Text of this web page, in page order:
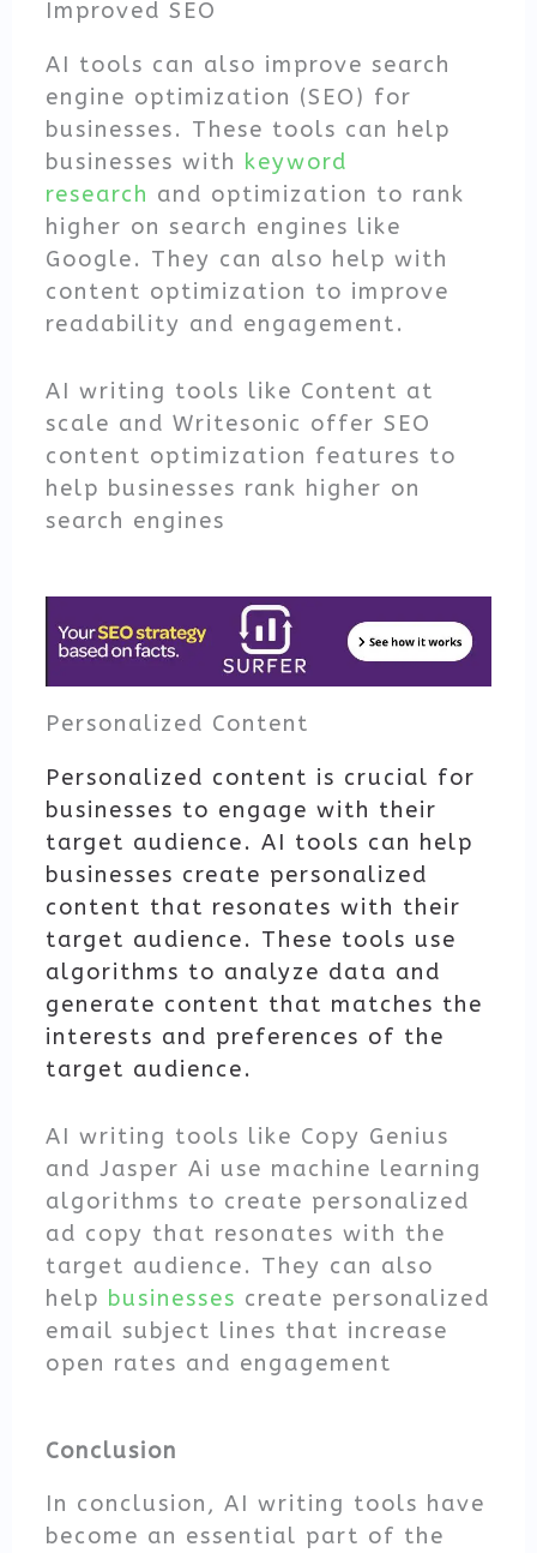
Improved SEO
AI tools can also improve search
engine optimization (SEO) for
businesses. These tools can help
businesses with keyword
research and optimization to rank
higher on search engines like
Google. They can also help with
content optimization to improve
readability and engagement.
AI writing tools like Content at
scale and Writesonic offer SEO
content optimization features to
help businesses rank higher on
search engines
Personalized Content
Personalized content is crucial for
businesses to engage with their
target audience. AI tools can help
businesses create personalized
content that resonates with their
target audience. These tools use
algorithms to analyze data and
generate content that matches the
interests and preferences of the
target audience.
AI writing tools like Copy Genius
and Jasper Ai use machine learning
algorithms to create personalized
ad copy that resonates with the
target audience. They can also
help businesses create personalized
email subject lines that increase
open rates and engagement
Conclusion
In conclusion, AI writing tools have
become an essential part of the